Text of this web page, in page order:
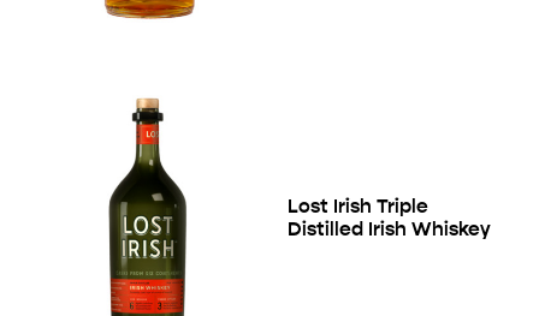
Lost Irish Triple
Distilled Irish Whiskey